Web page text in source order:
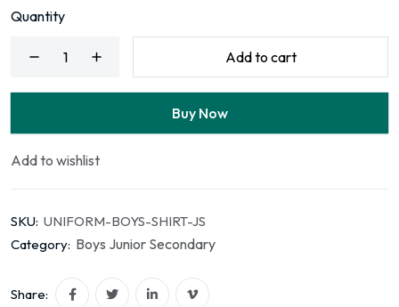
Quantity
Add to cart
Buy Now
Add to wishlist
SKU: UNIFORM-BOYS-SHIRT-JS
Category: Boys Junior Secondary
Share: